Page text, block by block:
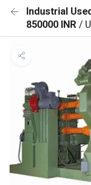
Industrial
850000 INR /